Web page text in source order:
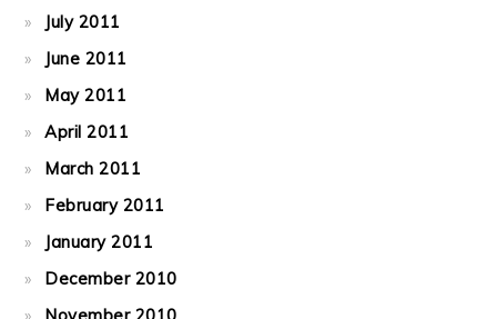
July 2011
June 2011
May 2011
April 2011
March 2011
February 2011
January 2011
December 2010